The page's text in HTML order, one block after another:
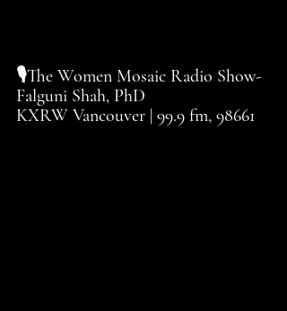
🎙️The Women Mosaic Radio Show-
Falguni Shah, PhD
KXRW Vancouver | 99.9 fm, 98661